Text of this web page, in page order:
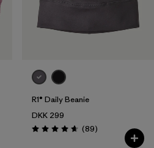
R1® Daily Beanie
DKK 299
Rating: 4.7 / 5 (89Reviews
)